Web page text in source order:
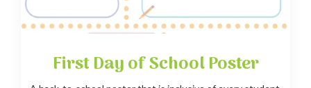
First Day of School Poster